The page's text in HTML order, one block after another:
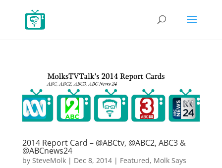
2014 Report Card – @ABCtv, @ABC2, ABC3 &
@ABCnews24
by SteveMolk| Dec 8, 2014| Featured, Molk Says